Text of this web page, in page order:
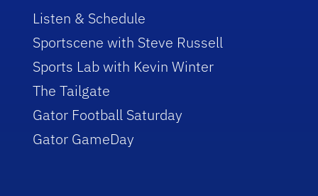
Listen & Schedule
Sportscene with Steve Russell
Sports Lab with Kevin Winter
The Tailgate
Gator Football Saturday
Gator GameDay